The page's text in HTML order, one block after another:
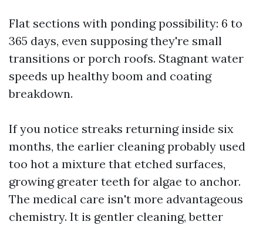
Flat sections with ponding possibility: 6 to
365 days, even supposing they're small
transitions or porch roofs. Stagnant water
speeds up healthy boom and coating
breakdown.
If you notice streaks returning inside six
months, the earlier cleaning probably used
too hot a mixture that etched surfaces,
growing greater teeth for algae to anchor.
The medical care isn't more advantageous
chemistry. It is gentler cleaning, better